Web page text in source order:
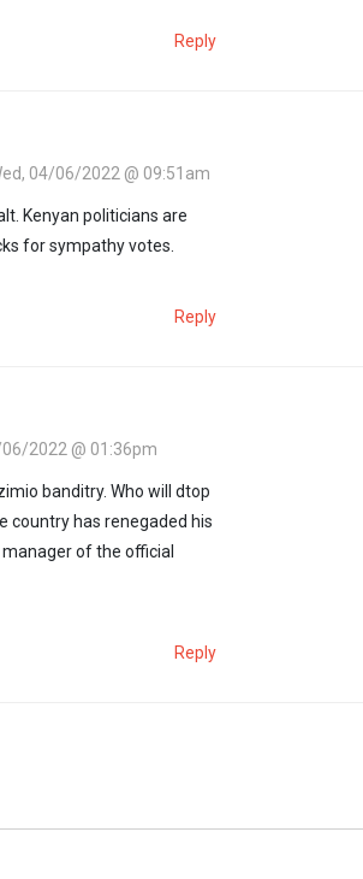
Reply
04/06/2022 @ 09:51am
Kenyan politicians are
for sympathy votes.
Reply
2022 @ 01:36pm
banditry. Who will dtop
country has renegaded his
of the official
Reply